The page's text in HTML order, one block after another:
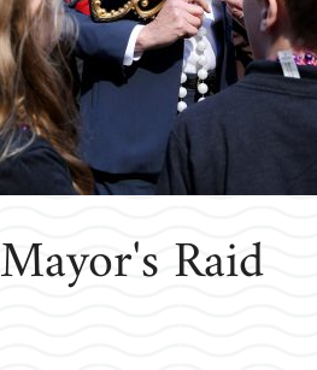
Mayor's Raid